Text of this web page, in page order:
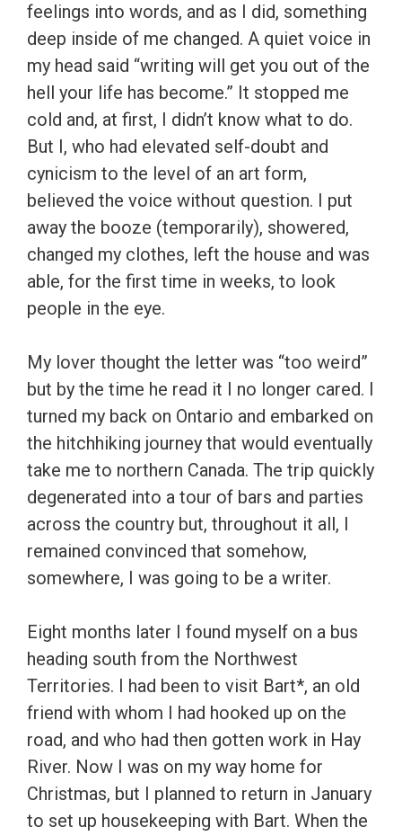
feelings into words, and as I did, something
deep inside of me changed. A quiet voice in
my head said “writing will get you out of the
hell your life has become.” It stopped me
cold and, at first, I didn’t know what to do.
But I, who had elevated self-doubt and
cynicism to the level of an art form,
believed the voice without question. I put
away the booze (temporarily), showered,
changed my clothes, left the house and was
able, for the first time in weeks, to look
people in the eye.
My lover thought the letter was “too weird”
but by the time he read it I no longer cared. I
turned my back on Ontario and embarked on
the hitchhiking journey that would eventually
take me to northern Canada. The trip quickly
degenerated into a tour of bars and parties
across the country but, throughout it all, I
remained convinced that somehow,
somewhere, I was going to be a writer.
Eight months later I found myself on a bus
heading south from the Northwest
Territories. I had been to visit Bart*, an old
friend with whom I had hooked up on the
road, and who had then gotten work in Hay
River. Now I was on my way home for
Christmas, but I planned to return in January
to set up housekeeping with Bart. When the